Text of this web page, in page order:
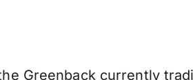
Greenback currently